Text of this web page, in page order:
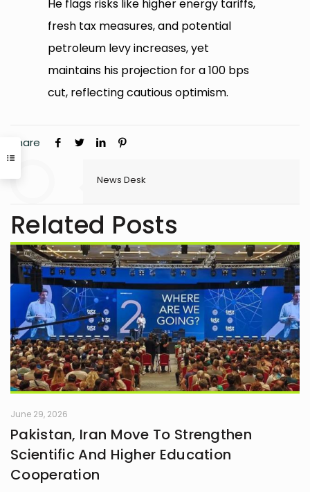
He flags risks like higher energy tariffs,
fresh tax measures, and potential
petroleum levy increases, yet
maintains his projection for a 100 bps
cut, reflecting cautious optimism.
Share
News Desk
Related Posts
June 29, 2026
Pakistan, Iran Move To Strengthen
Scientific And Higher Education
Cooperation